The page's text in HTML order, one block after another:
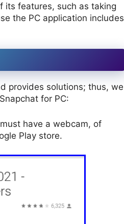
its features, such as taking
the PC application includes
provides solutions; thus, we
for PC:
have a webcam, of
Play store.